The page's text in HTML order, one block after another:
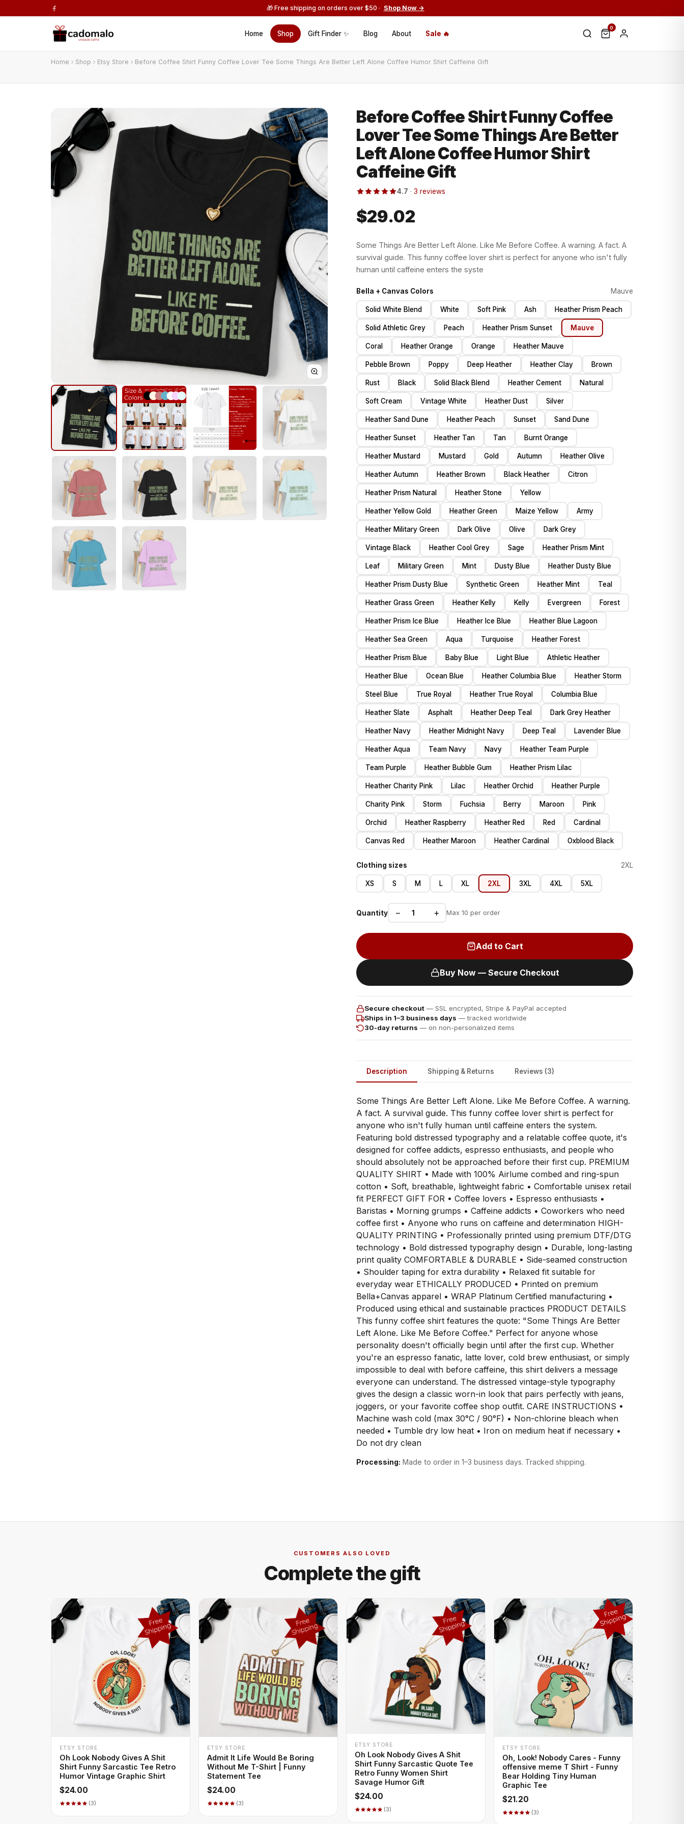
🎁 Free shipping on orders over $50 · Shop Now →
Home Shop Gift Finder ✨ Blog About Sale 🔥
0
Home Shop Etsy Store Before Coffee Shirt Funny Coffee Lover Tee Some Things Are Better Left Alone Coffee Humor Shirt Caffeine Gift
Before Coffee Shirt Funny Coffee
Lover Tee Some Things Are Better
Left Alone Coffee Humor Shirt
Caffeine Gift
4.7 · 3 reviews
$29.02
Some Things Are Better Left Alone. Like Me Before Coffee. A warning. A fact. A
survival guide. This funny coffee lover shirt is perfect for anyone who isn't fully
human until caffeine enters the syste
Bella + Canvas Colors Mauve
Solid White Blend White Soft Pink Ash Heather Prism Peach
Solid Athletic Grey Peach Heather Prism Sunset Mauve
Coral Heather Orange Orange Heather Mauve
Pebble Brown Poppy Deep Heather Heather Clay Brown
Rust Black Solid Black Blend Heather Cement Natural
Soft Cream Vintage White Heather Dust Silver
Heather Sand Dune Heather Peach Sunset Sand Dune
Heather Sunset Heather Tan Tan Burnt Orange
Heather Mustard Mustard Gold Autumn Heather Olive
Heather Autumn Heather Brown Black Heather Citron
Heather Prism Natural Heather Stone Yellow
Heather Yellow Gold Heather Green Maize Yellow Army
Heather Military Green Dark Olive Olive Dark Grey
Vintage Black Heather Cool Grey Sage Heather Prism Mint
Leaf Military Green Mint Dusty Blue Heather Dusty Blue
Heather Prism Dusty Blue Synthetic Green Heather Mint Teal
Heather Grass Green Heather Kelly Kelly Evergreen Forest
Heather Prism Ice Blue Heather Ice Blue Heather Blue Lagoon
Heather Sea Green Aqua Turquoise Heather Forest
Heather Prism Blue Baby Blue Light Blue Athletic Heather
Heather Blue Ocean Blue Heather Columbia Blue Heather Storm
Steel Blue True Royal Heather True Royal Columbia Blue
Heather Slate Asphalt Heather Deep Teal Dark Grey Heather
Heather Navy Heather Midnight Navy Deep Teal Lavender Blue
Heather Aqua Team Navy Navy Heather Team Purple
Team Purple Heather Bubble Gum Heather Prism Lilac
Heather Charity Pink Lilac Heather Orchid Heather Purple
Charity Pink Storm Fuchsia Berry Maroon Pink
Orchid Heather Raspberry Heather Red Red Cardinal
Canvas Red Heather Maroon Heather Cardinal Oxblood Black
Clothing sizes 2XL
XS S M L XL 2XL 3XL 4XL 5XL
Quantity − + Max 10 per order
Add to Cart
Buy Now — Secure Checkout
Secure checkout — SSL encrypted, Stripe & PayPal accepted
Ships in 1–3 business days — tracked worldwide
30-day returns — on non-personalized items
Description Shipping & Returns Reviews (3)
Some Things Are Better Left Alone. Like Me Before Coffee. A warning.
A fact. A survival guide. This funny coffee lover shirt is perfect for
anyone who isn't fully human until caffeine enters the system.
Featuring bold distressed typography and a relatable coffee quote, it's
designed for coffee addicts, espresso enthusiasts, and people who
should absolutely not be approached before their first cup. PREMIUM
QUALITY SHIRT • Made with 100% Airlume combed and ring-spun
cotton • Soft, breathable, lightweight fabric • Comfortable unisex retail
fit PERFECT GIFT FOR • Coffee lovers • Espresso enthusiasts •
Baristas • Morning grumps • Caffeine addicts • Coworkers who need
coffee first • Anyone who runs on caffeine and determination HIGH-
QUALITY PRINTING • Professionally printed using premium DTF/DTG
technology • Bold distressed typography design • Durable, long-lasting
print quality COMFORTABLE & DURABLE • Side-seamed construction
• Shoulder taping for extra durability • Relaxed fit suitable for
everyday wear ETHICALLY PRODUCED • Printed on premium
Bella+Canvas apparel • WRAP Platinum Certified manufacturing •
Produced using ethical and sustainable practices PRODUCT DETAILS
This funny coffee shirt features the quote: "Some Things Are Better
Left Alone. Like Me Before Coffee." Perfect for anyone whose
personality doesn't officially begin until after the first cup. Whether
you're an espresso fanatic, latte lover, cold brew enthusiast, or simply
impossible to deal with before caffeine, this shirt delivers a message
everyone can understand. The distressed vintage-style typography
gives the design a classic worn-in look that pairs perfectly with jeans,
joggers, or your favorite coffee shop outfit. CARE INSTRUCTIONS •
Machine wash cold (max 30°C / 90°F) • Non-chlorine bleach when
needed • Tumble dry low heat • Iron on medium heat if necessary •
Do not dry clean
Processing: Made to order in 1–3 business days. Tracked shipping.
CUSTOMERS ALSO LOVED
Complete the gift
ETSY STORE
Oh Look Nobody Gives A Shit
Shirt Funny Sarcastic Tee Retro
Humor Vintage Graphic Shirt
$24.00
(3)
ETSY STORE
Admit It Life Would Be Boring
Without Me T-Shirt | Funny
Statement Tee
$24.00
(3)
ETSY STORE
Oh Look Nobody Gives A Shit
Shirt Funny Sarcastic Quote Tee
Retro Funny Women Shirt
Savage Humor Gift
$24.00
(3)
ETSY STORE
Oh, Look! Nobody Cares - Funny
offensive meme T Shirt - Funny
Bear Holding Tiny Human
Graphic Tee
$21.20
(3)